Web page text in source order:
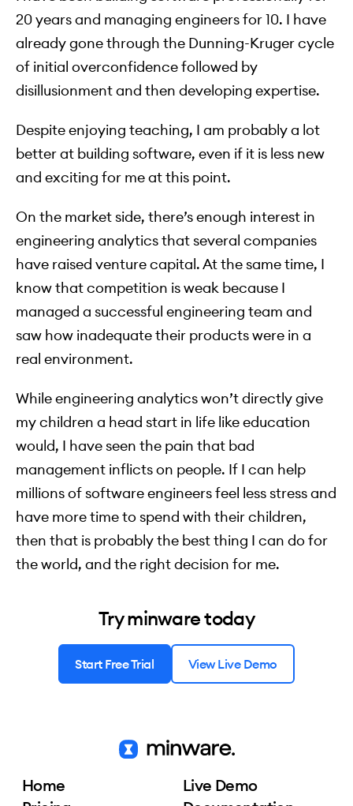
20 years and managing engineers for 10. I have
already gone through the Dunning-Kruger cycle
of initial overconfidence followed by
disillusionment and then developing expertise.
Despite enjoying teaching, I am probably a lot
better at building software, even if it is less new
and exciting for me at this point.
On the market side, there’s enough interest in
engineering analytics that several companies
have raised venture capital. At the same time, I
know that competition is weak because I
managed a successful engineering team and
saw how inadequate their products were in a
real environment.
While engineering analytics won’t directly give
my children a head start in life like education
would, I have seen the pain that bad
management inflicts on people. If I can help
millions of software engineers feel less stress and
have more time to spend with their children,
then that is probably the best thing I can do for
the world, and the right decision for me.
Try minware today
Start Free Trial View Live Demo
Home
Live Demo